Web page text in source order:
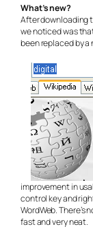
What’s new?
After downloading
we noticed was
been replaced by
improvement in
control key and
WordWeb. There’s
fast and very neat.